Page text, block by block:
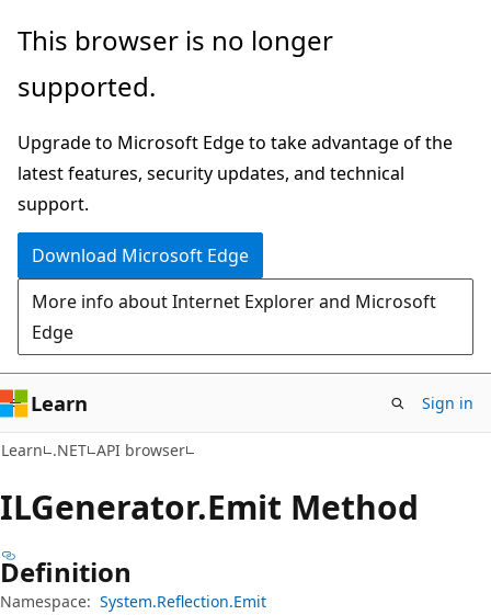
Skip
main
Skip
in-
navigation
Skip
Ask
chat
experience
This browser is no longer
supported.
Upgrade to Microsoft Edge to take advantage of the
latest features, security updates, and technical
support.
Download Microsoft Edge
More info about Internet Explorer and Microsoft
Edge
Learn Sign in
Learn .NET API browser
ILGenerator.Emit Method
Definition
Namespace: System.Reflection.Emit